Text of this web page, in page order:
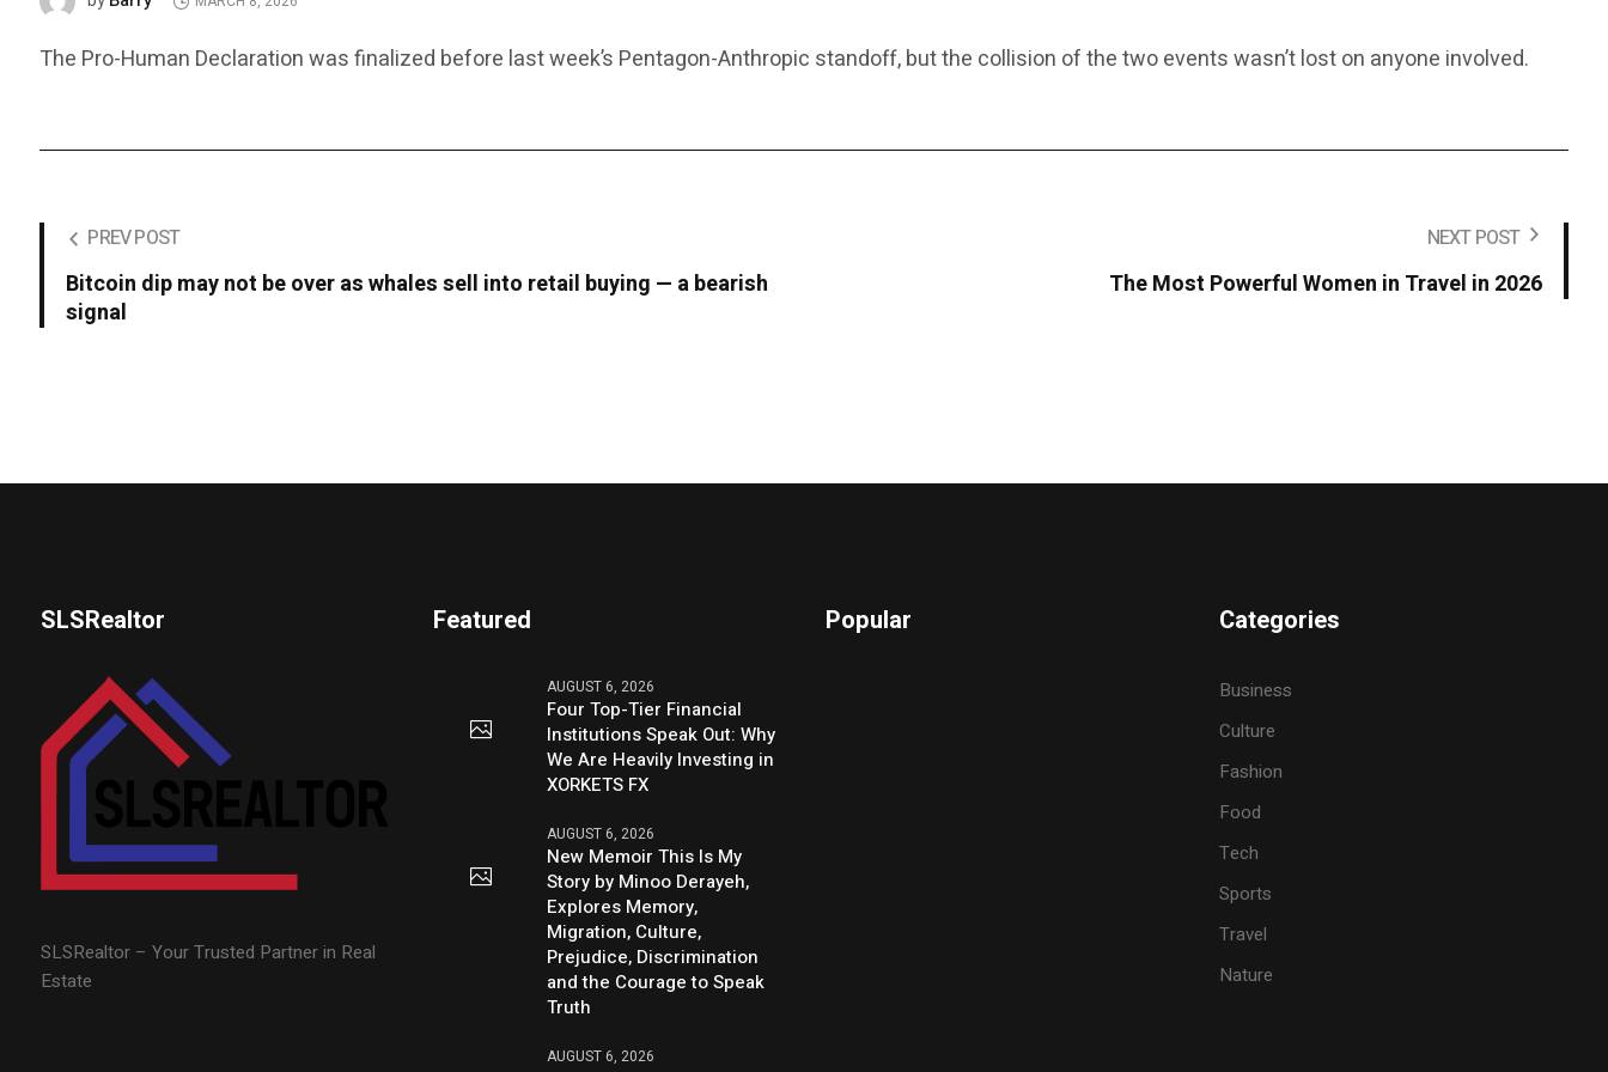
The Pro-Human Declaration was finalized before last week’s Pentagon-Anthropic standoff, but the collision of the two events wasn’t lost on anyone involved.
PREV POST
Bitcoin dip may not be over as whales sell into retail buying — a bearish
signal
NEXT POST
The Most Powerful Women in Travel in 2026
SLSRealtor
SLSRealtor – Your Trusted Partner in Real
Estate
Featured
AUGUST 6, 2026
Four Top-Tier Financial
Institutions Speak Out: Why
We Are Heavily Investing in
XORKETS FX
AUGUST 6, 2026
New Memoir This Is My
Story by Minoo Derayeh,
Explores Memory,
Migration, Culture,
Prejudice, Discrimination
and the Courage to Speak
Truth
AUGUST 6, 2026
Popular Categories
Business
Culture
Fashion
Food
Tech
Sports
Travel
Nature